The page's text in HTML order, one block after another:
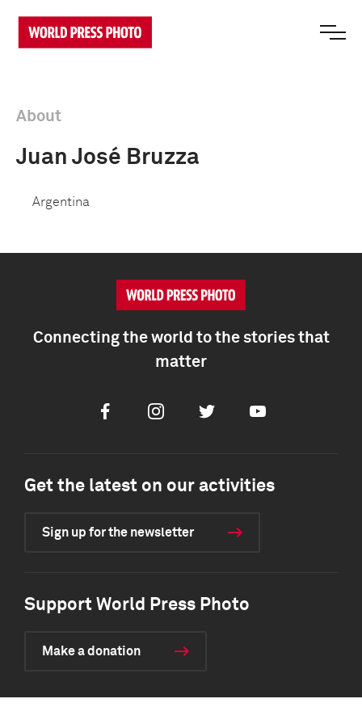
About
Juan José Bruzza
Argentina
Connecting the world to the stories that
matter
FacebookInstagramTwitter Youtube
Get the latest on our activities
Sign up for the newsletter
Support World Press Photo
Make a donation